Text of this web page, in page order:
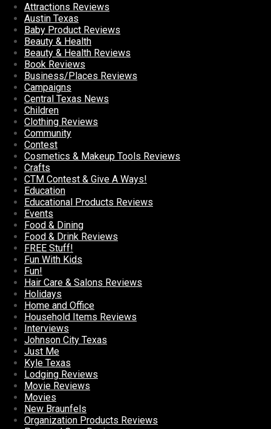
Attractions Reviews
Austin Texas
Baby Product Reviews
Beauty & Health
Beauty & Health Reviews
Book Reviews
Business/Places Reviews
Campaigns
Central Texas News
Children
Clothing Reviews
Community
Contest
Cosmetics & Makeup Tools Reviews
Crafts
CTM Contest & Give A Ways!
Education
Educational Products Reviews
Events
Food & Dining
Food & Drink Reviews
FREE Stuff!
Fun With Kids
Fun!
Hair Care & Salons Reviews
Holidays
Home and Office
Household Items Reviews
Interviews
Johnson City Texas
Just Me
Kyle Texas
Lodging Reviews
Movie Reviews
Movies
New Braunfels
Organization Products Reviews